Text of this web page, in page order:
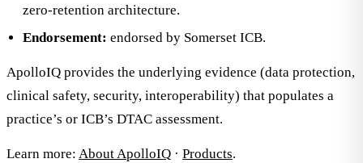
zero-retention architecture.
Endorsement: endorsed by Somerset ICB.
ApolloIQ provides the underlying evidence (data protection,
clinical safety, security, interoperability) that populates a
practice’s or ICB’s DTAC assessment.
Learn more: About ApolloIQ · Products.